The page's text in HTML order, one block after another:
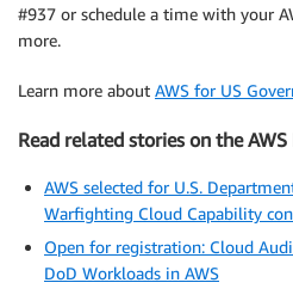
#937 or schedule a time with your
more.
Learn more about AWS for US
Read related stories on the
AWS selected for U.S.
Warfighting Cloud Capability
Open for registration: Cloud
DoD Workloads in AWS